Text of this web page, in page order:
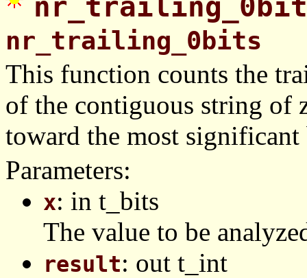
nr_trailing_0bits
This function counts the
of the contiguous string of
toward the most
Parameters:
x: in t_bits
The value to be
result: out t_int